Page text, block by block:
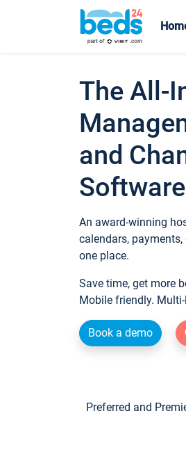
The All-
and
An award-winning
calendars,
one place.
Save time, get more
Mobile friendly.
Book a demo
Preferred and